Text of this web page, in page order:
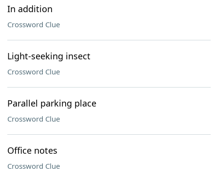
In addition
Crossword Clue
Light-seeking insect
Crossword Clue
Parallel parking place
Crossword Clue
Office notes
Crossword Clue